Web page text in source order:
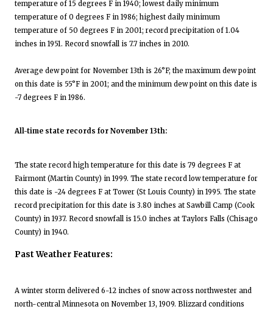
temperature of 15 degrees F in 1940; lowest daily minimum
temperature of 0 degrees F in 1986; highest daily minimum
temperature of 50 degrees F in 2001; record precipitation of 1.04
inches in 1951. Record snowfall is 7.7 inches in 2010.
Average dew point for November 13th is 26°F; the maximum dew point
on this date is 55°F in 2001; and the minimum dew point on this date is
-7 degrees F in 1986.
All-time state records for November 13th:
The state record high temperature for this date is 79 degrees F at
Fairmont (Martin County) in 1999. The state record low temperature for
this date is -24 degrees F at Tower (St Louis County) in 1995. The state
record precipitation for this date is 3.80 inches at Sawbill Camp (Cook
County) in 1937. Record snowfall is 15.0 inches at Taylors Falls (Chisago
County) in 1940.
Past Weather Features:
A winter storm delivered 6-12 inches of snow across northwester and
north-central Minnesota on November 13, 1909. Blizzard conditions